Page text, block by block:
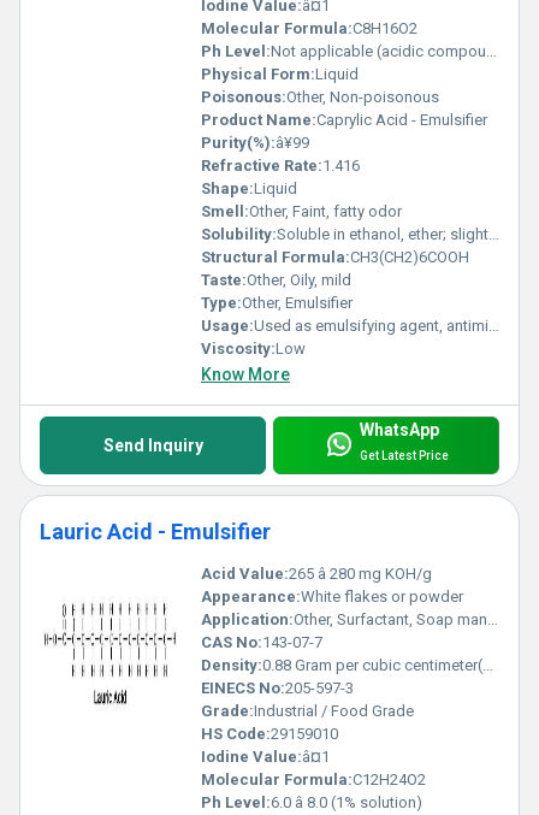
Iodine Value:â¤1
Molecular Formula:C8H16O2
Ph Level:Not applicable (acidic compound)
Physical Form:Liquid
Poisonous:Other, Non-poisonous
Product Name:Caprylic Acid - Emulsifier
Purity(%):â¥99
Refractive Rate:1.416
Shape:Liquid
Smell:Other, Faint, fatty odor
Solubility:Soluble in ethanol, ether; slightly soluble in water
Structural Formula:CH3(CH2)6COOH
Taste:Other, Oily, mild
Type:Other, Emulsifier
Usage:Used as emulsifying agent, antimicrobial agent, and in the synthesis of esters
Viscosity:Low
Know More
Send Inquiry
WhatsApp
Get Latest Price
Lauric Acid - Emulsifier
Acid Value:265 â 280 mg KOH/g
Appearance:White flakes or powder
Application:Other, Surfactant, Soap manufacturing, Cosmetics, Food industry, Pharmaceuticals
CAS No:143-07-7
Density:0.88 Gram per cubic centimeter(g/cm3)
EINECS No:205-597-3
Grade:Industrial / Food Grade
HS Code:29159010
Iodine Value:â¤1
Molecular Formula:C12H24O2
Ph Level:6.0 â 8.0 (1% solution)